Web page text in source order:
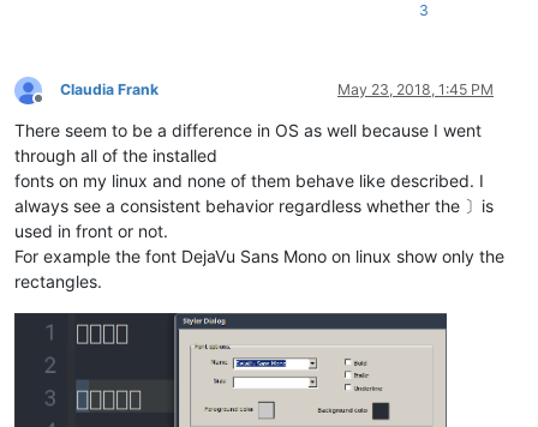
3
Offline
Claudia Frank May 23, 2018, 1:45 PM
There seem to be a difference in OS as well because I went
through all of the installed
fonts on my linux and none of them behave like described. I
always see a consistent behavior regardless whether the 〕is
used in front or not.
For example the font DejaVu Sans Mono on linux show only the
rectangles.